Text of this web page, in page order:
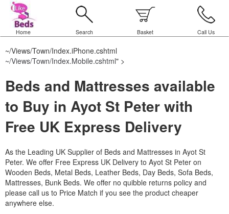
Home Search Basket Call Us
~/Views/Town/Index.iPhone.cshtml
~/Views/Town/Index.Mobile.cshtml" >
Beds and Mattresses available
to Buy in Ayot St Peter with
Free UK Express Delivery
As the Leading UK Supplier of Beds and Mattresses in Ayot St
Peter. We offer Free Express UK Delivery to Ayot St Peter on
Wooden Beds, Metal Beds, Leather Beds, Day Beds, Sofa Beds,
Mattresses, Bunk Beds. We offer no quibble returns policy and
please call us to Price Match if you see the product cheaper
anywhere else.